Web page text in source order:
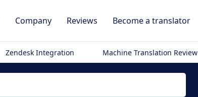
Company Reviews Become a translator
Zendesk Integration Machine Translation Review